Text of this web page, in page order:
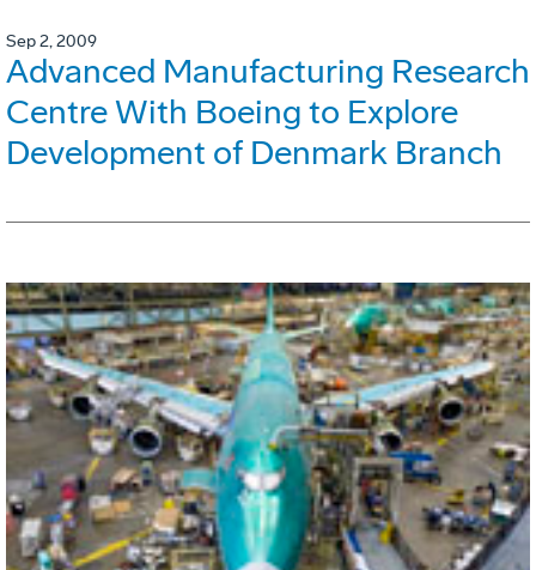
Sep 2, 2009
Advanced Manufacturing Research
Centre With Boeing to Explore
Development of Denmark Branch